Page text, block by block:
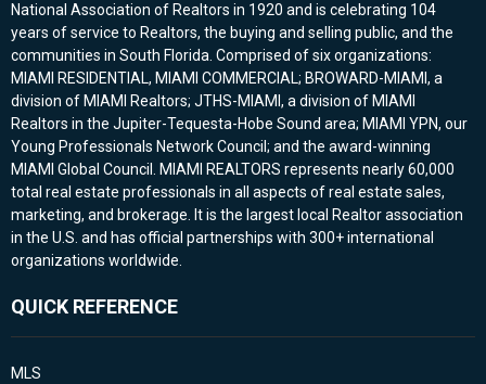
National Association of Realtors in 1920 and is celebrating 104
years of service to Realtors, the buying and selling public, and the
communities in South Florida. Comprised of six organizations:
MIAMI RESIDENTIAL, MIAMI COMMERCIAL; BROWARD-MIAMI, a
division of MIAMI Realtors; JTHS-MIAMI, a division of MIAMI
Realtors in the Jupiter-Tequesta-Hobe Sound area; MIAMI YPN, our
Young Professionals Network Council; and the award-winning
MIAMI Global Council. MIAMI REALTORS represents nearly 60,000
total real estate professionals in all aspects of real estate sales,
marketing, and brokerage. It is the largest local Realtor association
in the U.S. and has official partnerships with 300+ international
organizations worldwide.
QUICK REFERENCE
MLS